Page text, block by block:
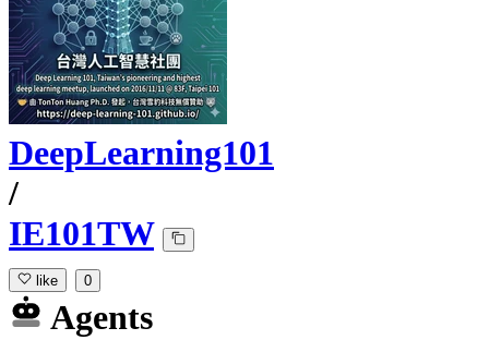
DeepLearning101
/
IE101TW
like 0
Agents